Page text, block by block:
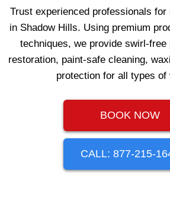
Trust experienced professionals
in Shadow Hills. Using premium
techniques, we provide swirl-
restoration, paint-safe cleaning,
protection for all types of
BOOK NOW
CALL: 877-215-